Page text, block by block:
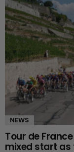
NEWS
Tour de
mixed start as